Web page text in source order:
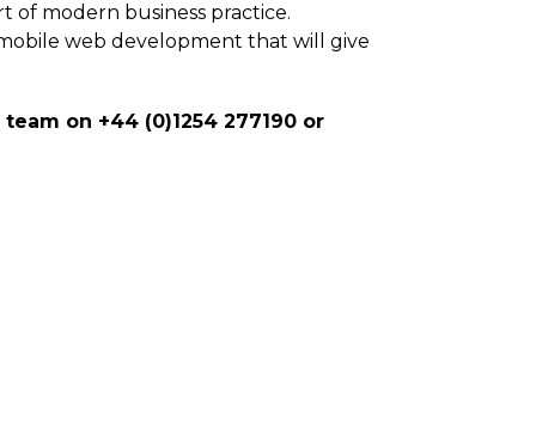
of modern business practice.
web development that will give
on +44 (0)1254 277190 or